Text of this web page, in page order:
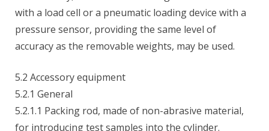
with a load cell or a pneumatic loading device with a
pressure sensor, providing the same level of
accuracy as the removable weights, may be used.
5.2 Accessory equipment
5.2.1 General
5.2.1.1 Packing rod, made of non-abrasive material,
for introducing test samples into the cylinder.